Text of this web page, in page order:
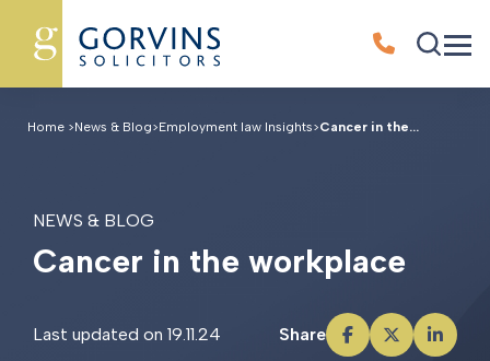
Home >News & Blog>Employment law Insights>Cancer in the...
NEWS & BLOG
Cancer in the workplace
Last updated on 19.11.24 Share